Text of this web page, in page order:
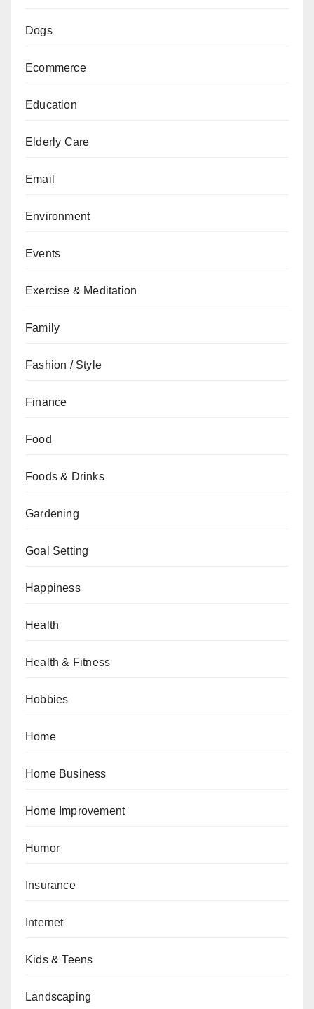
Dogs
Ecommerce
Education
Elderly Care
Email
Environment
Events
Exercise & Meditation
Family
Fashion / Style
Finance
Food
Foods & Drinks
Gardening
Goal Setting
Happiness
Health
Health & Fitness
Hobbies
Home
Home Business
Home Improvement
Humor
Insurance
Internet
Kids & Teens
Landscaping